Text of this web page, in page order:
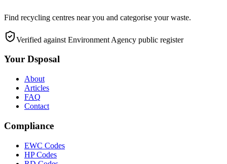
Find recycling centres near you and categorise your waste.
Verified against Environment Agency public register
Your Dsposal
About
Articles
FAQ
Contact
Compliance
EWC Codes
HP Codes